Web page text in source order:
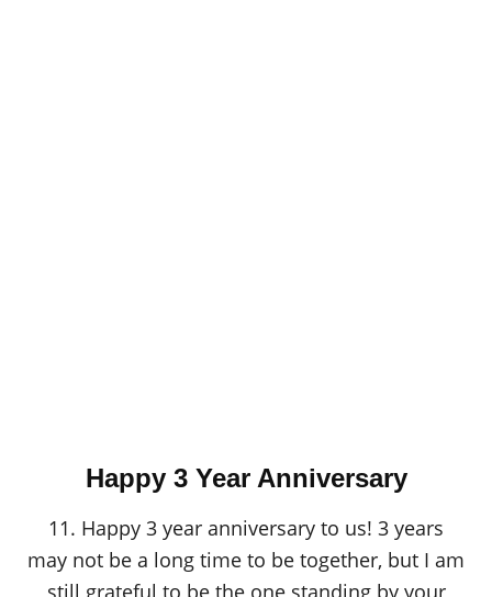
Happy 3 Year Anniversary
11. Happy 3 year anniversary to us! 3 years
may not be a long time to be together, but I am
still grateful to be the one standing by your